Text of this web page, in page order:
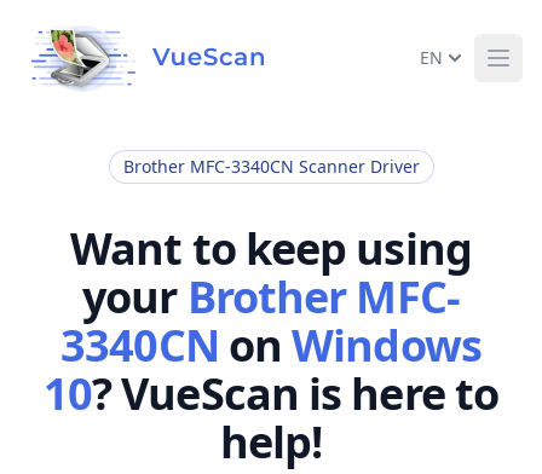
EN
Brother MFC-3340CN Scanner Driver
Want to keep using
your Brother MFC-
3340CN onWindows
10? VueScan is here to
help!